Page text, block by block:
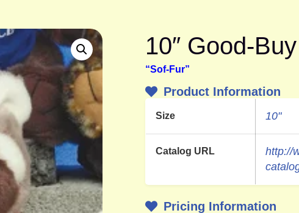
10″ Good-
“Sof-Fur”
Product Information
Size 10"
Catalog URL
http://
Pricing Information